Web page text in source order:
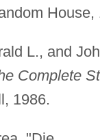
House,
L., and
Complete
1986.
(1908–2002)
Emery